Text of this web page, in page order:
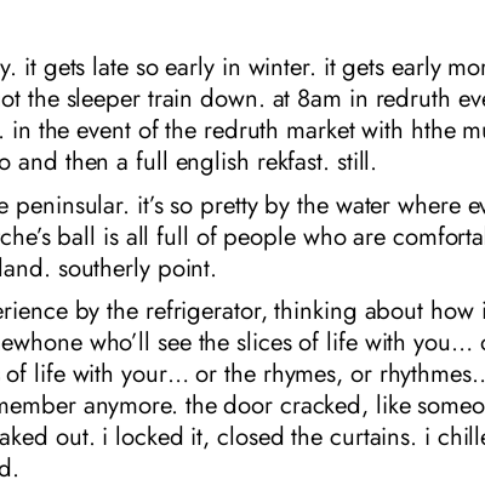
it gets late so early in winter. it gets early
the sleeper train down. at 8am in redruth
the event of the redruth market with hthe
and then a full english rekfast. still.
peninsular. it’s so pretty by the water where
ball is all full of people who are
southerly point.
by the refrigerator, thinking about how
who’ll see the slices of life with you…
of life with your… or the rhymes, or
anymore. the door cracked, like
out. i locked it, closed the curtains. i